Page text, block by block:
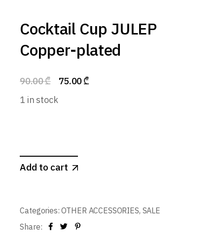
Cocktail Cup JULEP
Copper-plated
90.00₾ 75.00₾
1 in stock
Add to cart
Categories: OTHER ACCESSORIES, SALE
Share: